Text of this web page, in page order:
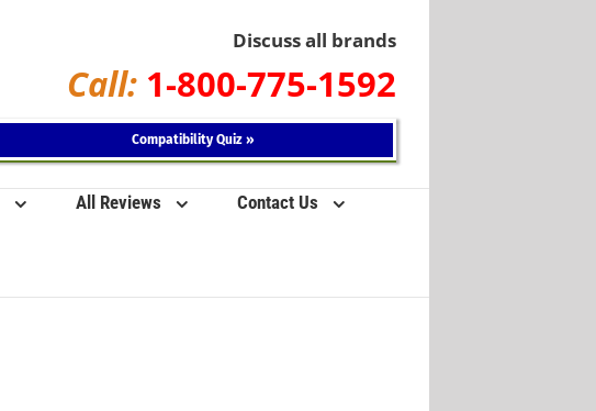
Discuss all brands
Call: 1-800-775-1592
Compatibility Quiz »
All Reviews Contact Us